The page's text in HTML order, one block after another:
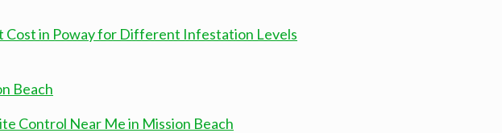
in Poway for Different Infestation Levels
Control Near Me in Mission Beach